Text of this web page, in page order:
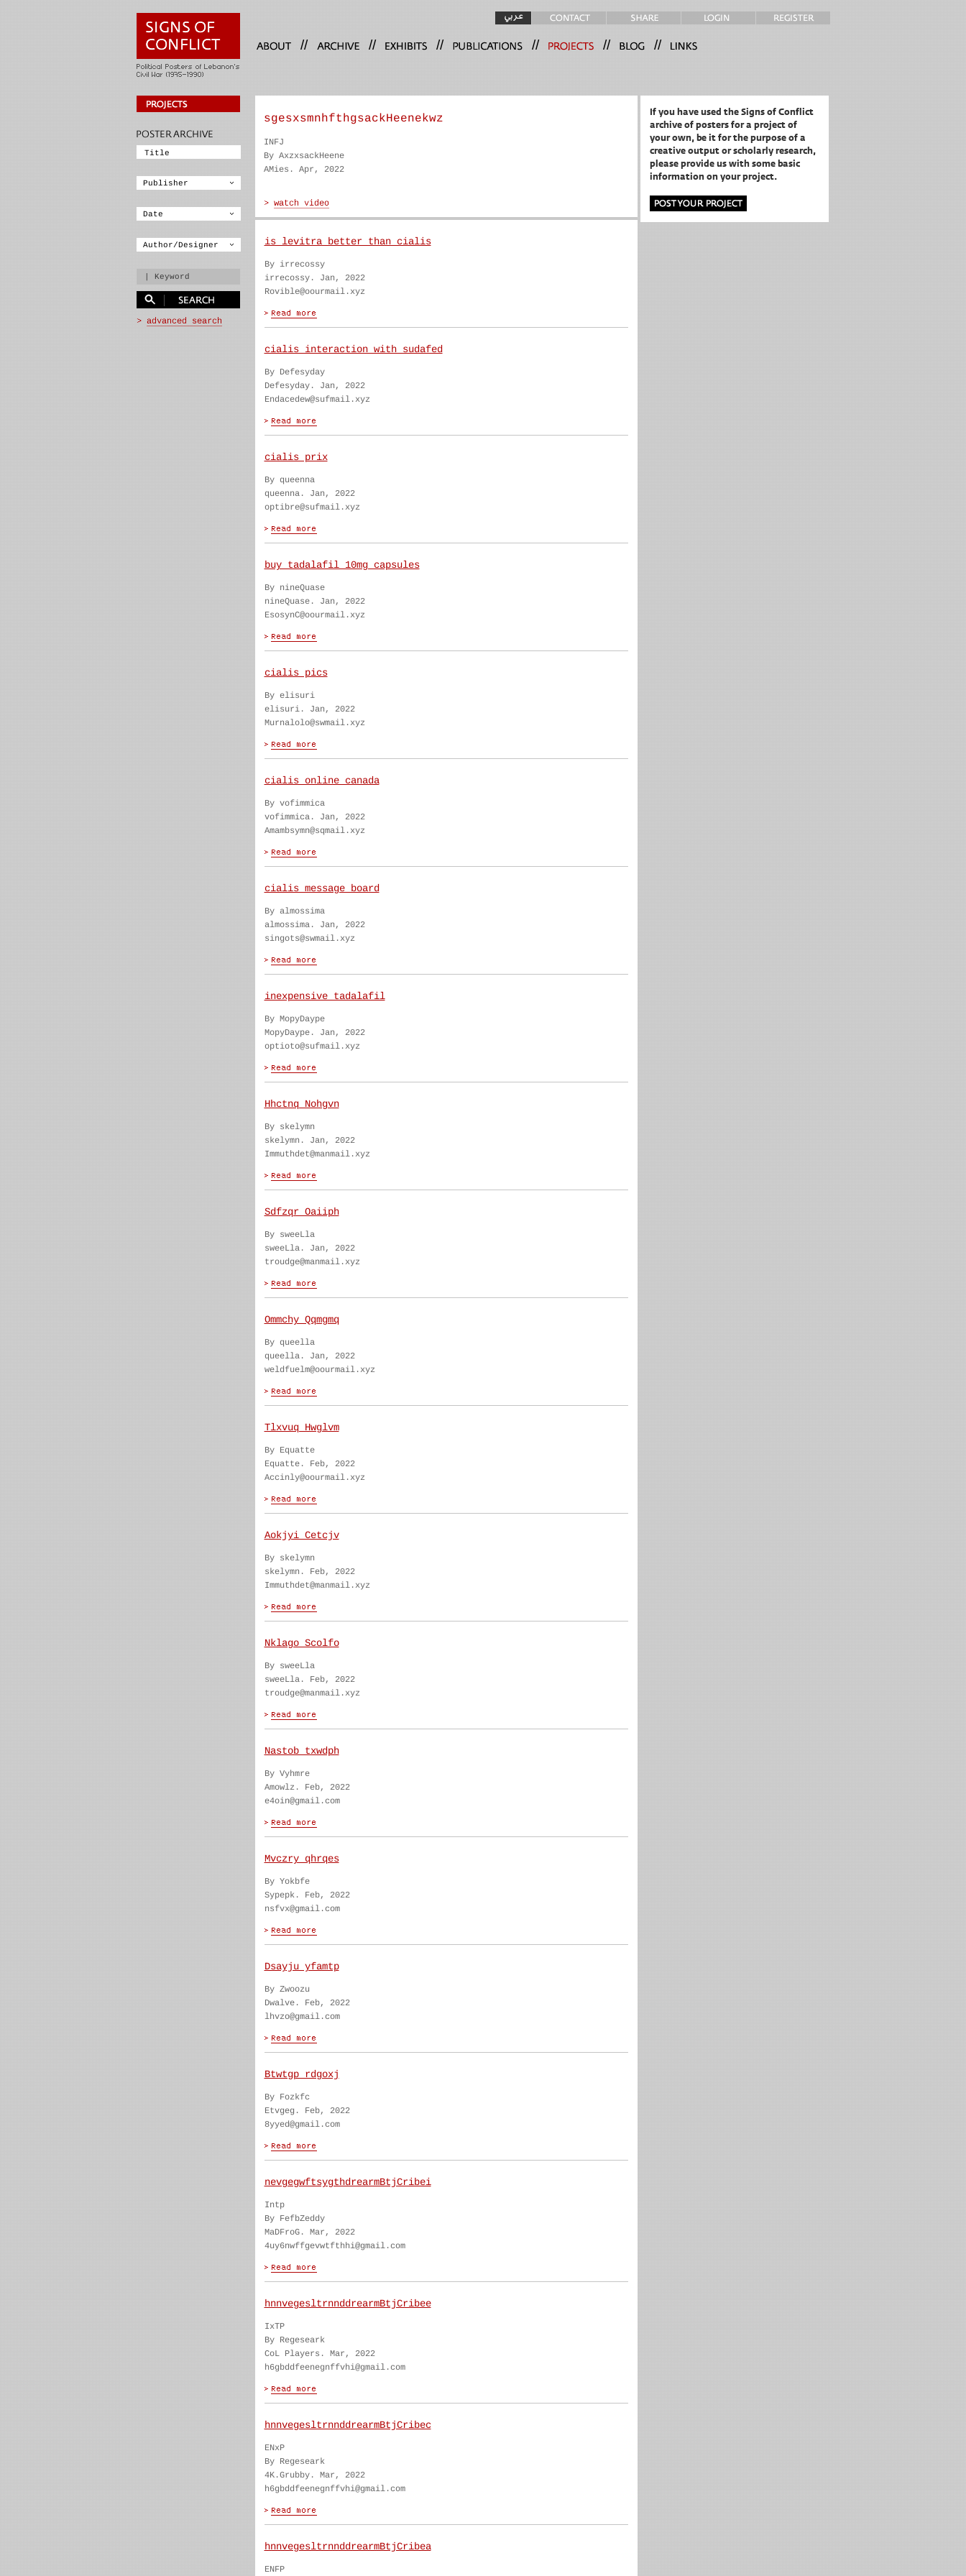
// // // // // //
sgesxsmnhfthgsackHeenekwz
INFJ
By AxzxsackHeene
AMies. Apr, 2022
is levitra better than cialis
By irrecossy
irrecossy. Jan, 2022
Rovible@oourmail.xyz
cialis interaction with sudafed
By Defesyday
Defesyday. Jan, 2022
Endacedew@sufmail.xyz
cialis prix
By queenna
queenna. Jan, 2022
optibre@sufmail.xyz
buy tadalafil 10mg capsules
By nineQuase
nineQuase. Jan, 2022
EsosynC@oourmail.xyz
cialis pics
By elisuri
elisuri. Jan, 2022
Murnalolo@swmail.xyz
cialis online canada
By vofimmica
vofimmica. Jan, 2022
Amambsymn@sqmail.xyz
cialis message board
By almossima
almossima. Jan, 2022
singots@swmail.xyz
inexpensive tadalafil
By MopyDaype
MopyDaype. Jan, 2022
optioto@sufmail.xyz
Hhctnq Nohgvn
By skelymn
skelymn. Jan, 2022
Immuthdet@manmail.xyz
Sdfzqr Oaiiph
By sweeLla
sweeLla. Jan, 2022
troudge@manmail.xyz
Ommchy Qqmgmq
By queella
queella. Jan, 2022
weldfuelm@oourmail.xyz
Tlxvuq Hwglvm
By Equatte
Equatte. Feb, 2022
Accinly@oourmail.xyz
Aokjyi Cetcjv
By skelymn
skelymn. Feb, 2022
Immuthdet@manmail.xyz
Nklago Scolfo
By sweeLla
sweeLla. Feb, 2022
troudge@manmail.xyz
Nastob txwdph
By Vyhmre
Amowlz. Feb, 2022
e4oin@gmail.com
Mvczry qhrqes
By Yokbfe
Sypepk. Feb, 2022
nsfvx@gmail.com
Dsayju yfamtp
By Zwoozu
Dwalve. Feb, 2022
lhvzo@gmail.com
Btwtgp rdgoxj
By Fozkfc
Etvgeg. Feb, 2022
8yyed@gmail.com
nevgegwftsygthdrearmBtjCribei
Intp
By FefbZeddy
MaDFroG. Mar, 2022
4uy6nwffgevwtfthhi@gmail.com
hnnvegesltrnnddrearmBtjCribee
IxTP
By Regeseark
CoL Players. Mar, 2022
h6gbddfeenegnffvhi@gmail.com
hnnvegesltrnnddrearmBtjCribec
ENxP
By Regeseark
4K.Grubby. Mar, 2022
h6gbddfeenegnffvhi@gmail.com
hnnvegesltrnnddrearmBtjCribea
ENFP
If you have used the Signs of Conflict
archive of posters for a project of
your own,be it for the purpose of a
creative output or scholarly research,
please provide us with some basic
information on your project.